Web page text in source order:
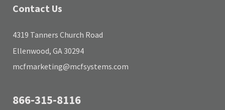
Contact Us
4319 Tanners Church Road
Ellenwood, GA 30294
mcfmarketing@mcfsystems.com
866-315-8116